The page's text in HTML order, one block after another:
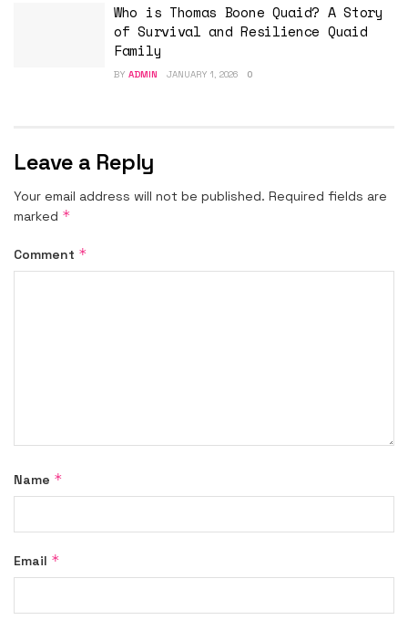
Who is Thomas Boone Quaid? A Story
of Survival and Resilience Quaid
Family
BY ADMIN JANUARY 1, 2026 0
Leave a Reply
Your email address will not be published. Required fields are
marked *
Comment *
Name *
Email *